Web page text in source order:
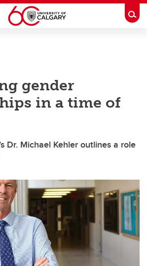
gender
in a time of
Dr. Michael Kehler outlines a role